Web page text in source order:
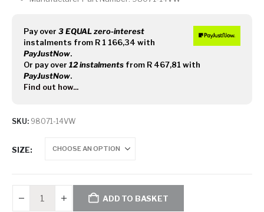
Pay over 3 EQUAL zero-interest
instalments from R 1 166,34 with
PayJustNow.
Or pay over 12 instalments from R 467,81 with
PayJustNow.
Find out how...
SKU: 98071-14VW
SIZE
ADD TO BASKET